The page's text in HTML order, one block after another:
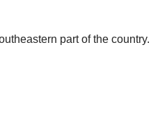
part of the country.